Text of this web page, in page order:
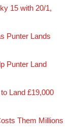
15 with 20/1,
Punter Lands
Punter Land
Land £19,000
Them Millions